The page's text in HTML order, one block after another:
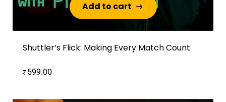
Add to cart
Add to cart
Shuttler’s Flick: Making Every Match Count
₹ 599.00